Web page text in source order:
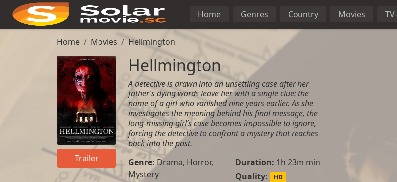
Home Genres Country Movies
Home Movies Hellmington
Trailer
Hellmington
A detective is drawn into an unsettling case after her
father’s dying words leave her with a single clue: the
name of a girl who vanished nine years earlier. As she
investigates the meaning behind his final message, the
long-missing girl’s case becomes impossible to ignore,
forcing the detective to confront a mystery that reaches
back into the past.
Genre: Drama, Horror,
Mystery
Duration: 1h 23m min
Quality:
HD